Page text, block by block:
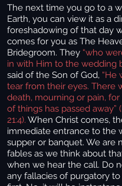
The next time you go to a
Earth, you can view it as a
foreshadowing of that day
comes for you as The
Bridegroom. They “who
in with Him to the wedding
said of the Son of God, “He
tear from their eyes. There
death, mourning or pain,
of things has passed away”
21:4). When Christ comes,
immediate entrance to the
supper or banquet. We are
fables as we think about
when we hear the call. Do
any fallacies of purgatory